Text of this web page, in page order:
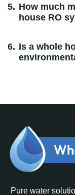
5. How much
house RO
6. Is a whole
Pure water